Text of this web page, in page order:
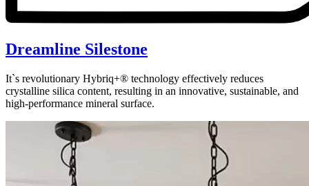
Dreamline Silestone
It`s revolutionary Hybriq+® technology effectively reduces
crystalline silica content, resulting in an innovative, sustainable, and
high-performance mineral surface.